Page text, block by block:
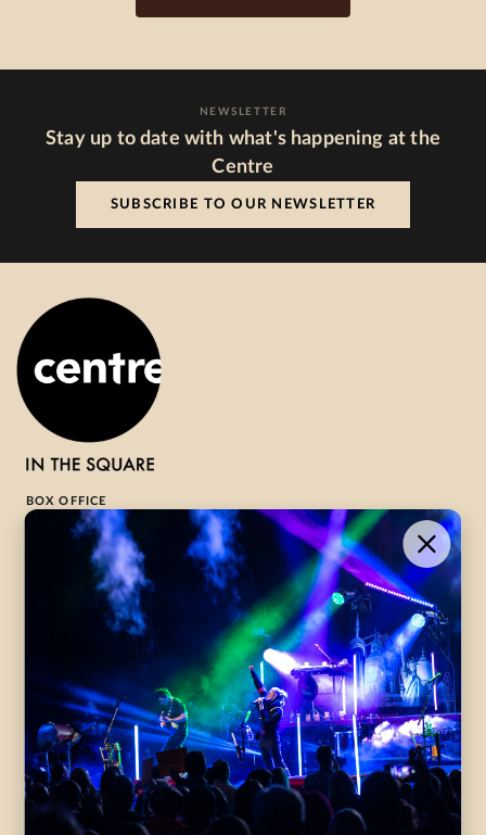
NEWSLETTER
Stay up to date with what's happening at the
Centre
SUBSCRIBE TO OUR NEWSLETTER
BOX OFFICE
1-800-265-8977
Contact Us →
WHAT’S ON
All Performances
VISIT US
CentreStage
Lounge
Accessibility
Purchasing Tickets
Frequently Asked
Questions
ABOUT
Community
Careers
Governance
Rentals
Staff
Privacy Policy